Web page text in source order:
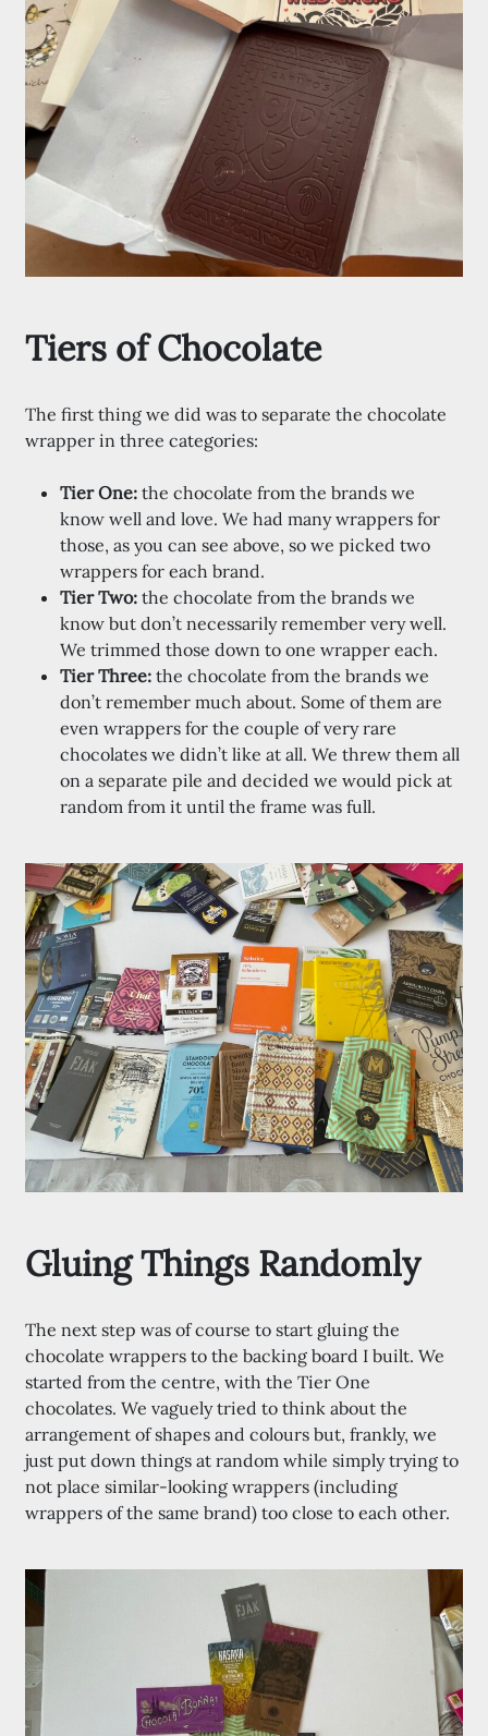
Tiers of Chocolate
The first thing we did was to separate the chocolate
wrapper in three categories:
Tier One: the chocolate from the brands we
know well and love. We had many wrappers for
those, as you can see above, so we picked two
wrappers for each brand.
Tier Two: the chocolate from the brands we
know but don’t necessarily remember very well.
We trimmed those down to one wrapper each.
Tier Three: the chocolate from the brands we
don’t remember much about. Some of them are
even wrappers for the couple of very rare
chocolates we didn’t like at all. We threw them all
on a separate pile and decided we would pick at
random from it until the frame was full.
Gluing Things Randomly
The next step was of course to start gluing the
chocolate wrappers to the backing board I built. We
started from the centre, with the Tier One
chocolates. We vaguely tried to think about the
arrangement of shapes and colours but, frankly, we
just put down things at random while simply trying to
not place similar-looking wrappers (including
wrappers of the same brand) too close to each other.